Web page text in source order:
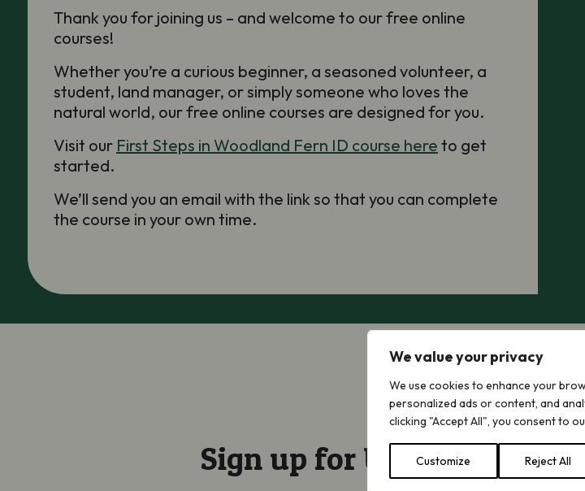
We value your privacy
We use cookies to enhance your
personalized ads or content, and
clicking "Accept All", you consent to
Customize Reject All
Thank you for joining us – and welcome to our free online
courses!
Whether you’re a curious beginner, a seasoned volunteer, a
student, land manager, or simply someone who loves the
natural world, our free online courses are designed for you.
Visit our First Steps in Woodland Fern ID course here to get
started.
We’ll send you an email with the link so that you can complete
the course in your own time.
Sign up for Updates
First
Name
Email